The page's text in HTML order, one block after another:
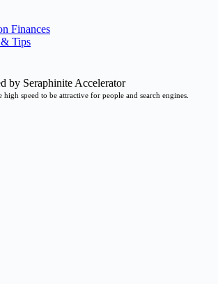
Finances
Tips
by Seraphinite Accelerator
high speed to be attractive for people and search engines.